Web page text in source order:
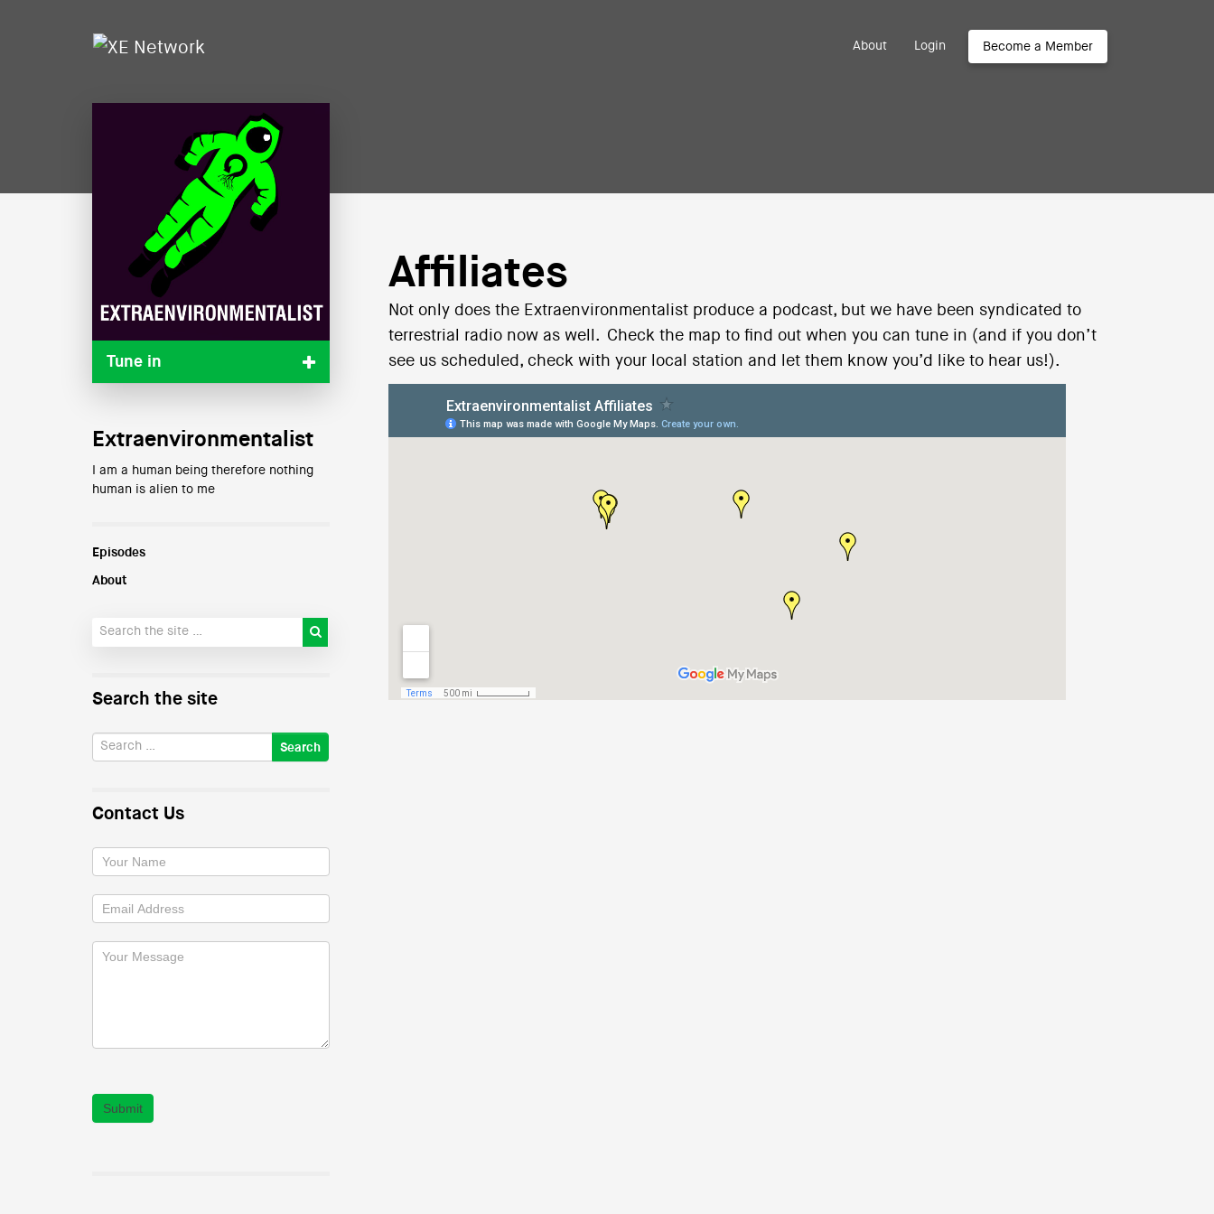
About Login Become a Member
Tune in
Extraenvironmentalist
I am a human being therefore nothing
human is alien to me
Episodes
About
Search the site
Contact Us
Submit
Affiliates
Not only does the Extraenvironmentalist produce a podcast, but we have been syndicated to
terrestrial radio now as well. Check the map to find out when you can tune in (and if you don’t
see us scheduled, check with your local station and let them know you’d like to hear us!).